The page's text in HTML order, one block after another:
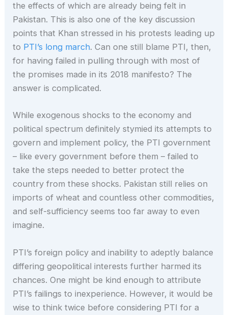
the effects of which are already being felt in
Pakistan. This is also one of the key discussion
points that Khan stressed in his protests leading up
to PTI’s long march. Can one still blame PTI, then,
for having failed in pulling through with most of
the promises made in its 2018 manifesto? The
answer is complicated.
While exogenous shocks to the economy and
political spectrum definitely stymied its attempts to
govern and implement policy, the PTI government
– like every government before them – failed to
take the steps needed to better protect the
country from these shocks. Pakistan still relies on
imports of wheat and countless other commodities,
and self-sufficiency seems too far away to even
imagine.
PTI’s foreign policy and inability to adeptly balance
differing geopolitical interests further harmed its
chances. One might be kind enough to attribute
PTI’s failings to inexperience. However, it would be
wise to think twice before considering PTI for a